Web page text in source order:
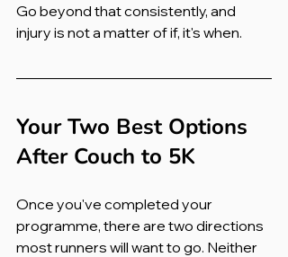
Go beyond that consistently, and
injury is not a matter of if, it's when.
Your Two Best Options
After Couch to 5K
Once you've completed your
programme, there are two directions
most runners will want to go. Neither